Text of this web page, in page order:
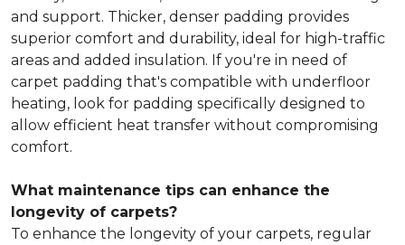
and support. Thicker, denser padding provides
superior comfort and durability, ideal for high-traffic
areas and added insulation. If you're in need of
carpet padding that's compatible with underfloor
heating, look for padding specifically designed to
allow efficient heat transfer without compromising
comfort.
What maintenance tips can enhance the
longevity of carpets?
To enhance the longevity of your carpets, regular